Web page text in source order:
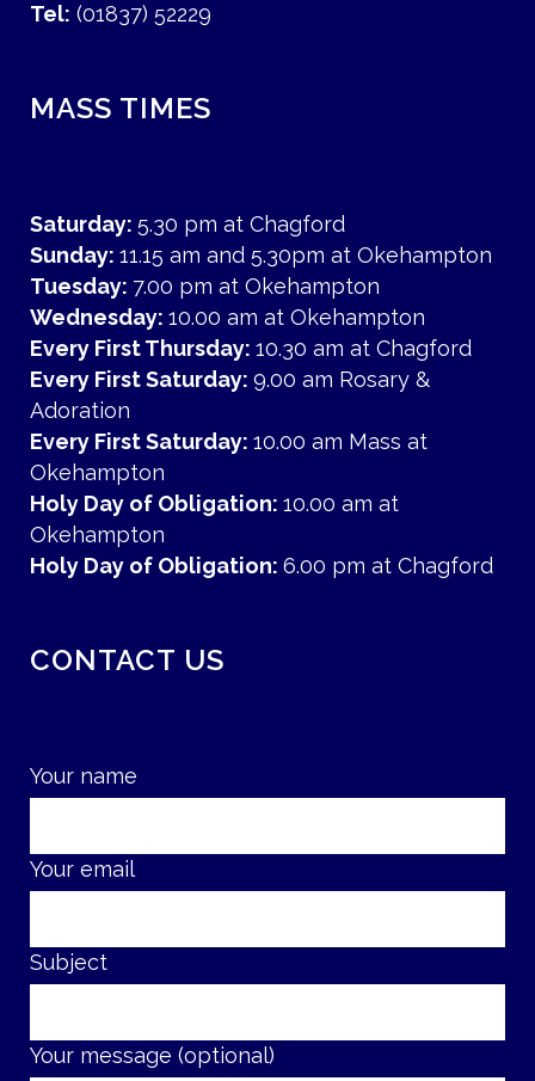
Tel: (01837) 52229
MASS TIMES
Saturday: 5.30 pm at Chagford
Sunday: 11.15 am and 5.30pm at Okehampton
Tuesday: 7.00 pm at Okehampton
Wednesday: 10.00 am at Okehampton
Every First Thursday: 10.30 am at Chagford
Every First Saturday: 9.00 am Rosary &
Adoration
Every First Saturday: 10.00 am Mass at
Okehampton
Holy Day of Obligation: 10.00 am at
Okehampton
Holy Day of Obligation: 6.00 pm at Chagford
CONTACT US
Your name
Your email
Subject
Your message (optional)